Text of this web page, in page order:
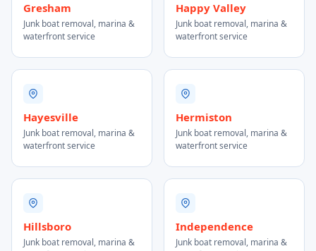
Gresham
Junk boat removal, marina &
waterfront service
Happy Valley
Junk boat removal, marina &
waterfront service
Hayesville
Junk boat removal, marina &
waterfront service
Hermiston
Junk boat removal, marina &
waterfront service
Hillsboro
Junk boat removal, marina &
Independence
Junk boat removal, marina &